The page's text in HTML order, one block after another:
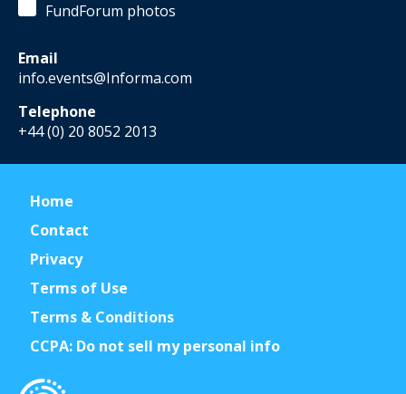
FundForum photos
Email
info.events@Informa.com
Telephone
+44 (0) 20 8052 2013
Home
Contact
Privacy
Terms of Use
Terms & Conditions
CCPA: Do not sell my personal info